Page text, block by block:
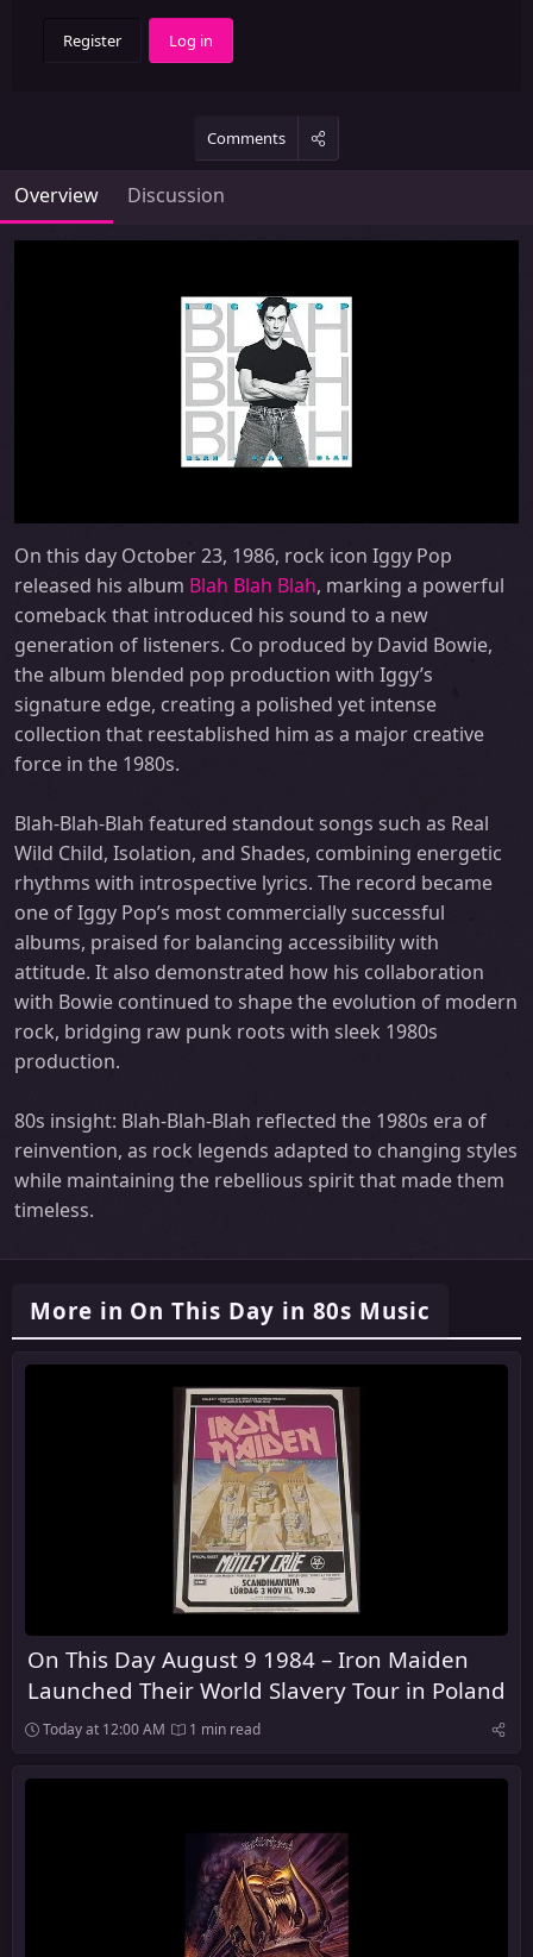
Register Log in
Comments
Overview Discussion
On this day October 23, 1986, rock icon Iggy Pop
released his album Blah Blah Blah, marking a powerful
comeback that introduced his sound to a new
generation of listeners. Co produced by David Bowie,
the album blended pop production with Iggy’s
signature edge, creating a polished yet intense
collection that reestablished him as a major creative
force in the 1980s.
Blah-Blah-Blah featured standout songs such as Real
Wild Child, Isolation, and Shades, combining energetic
rhythms with introspective lyrics. The record became
one of Iggy Pop’s most commercially successful
albums, praised for balancing accessibility with
attitude. It also demonstrated how his collaboration
with Bowie continued to shape the evolution of modern
rock, bridging raw punk roots with sleek 1980s
production.
80s insight: Blah-Blah-Blah reflected the 1980s era of
reinvention, as rock legends adapted to changing styles
while maintaining the rebellious spirit that made them
timeless.
More in On This Day in 80s Music
On This Day August 9 1984 – Iron Maiden
Launched Their World Slavery Tour in Poland
Today at 12:00 AM 1 min read